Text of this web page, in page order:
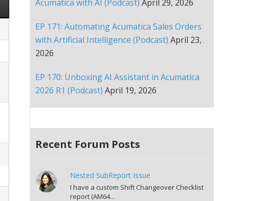
Acumatica with AI (Podcast) April 29, 2026
EP 171: Automating Acumatica Sales Orders
with Artificial Intelligence (Podcast) April 23,
2026
EP 170: Unboxing AI Assistant in Acumatica
2026 R1 (Podcast) April 19, 2026
Recent Forum Posts
Nested SubReport Issue
I have a custom Shift Changeover Checklist
report (AM64...